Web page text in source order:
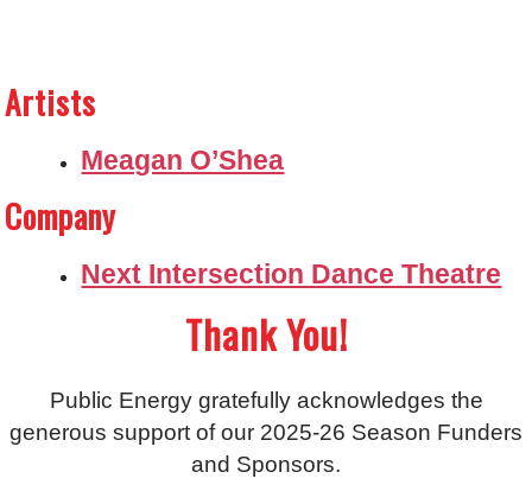
Artists
Meagan O’Shea
Company
Next Intersection Dance Theatre
Thank You!
Public Energy gratefully acknowledges the
generous support of our 2025-26 Season Funders
and Sponsors.